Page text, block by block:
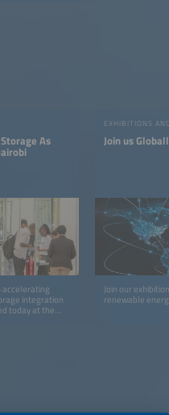
As
accelerating
integration
today at the
EXHIBITIONS
Join us
Join our
renewable